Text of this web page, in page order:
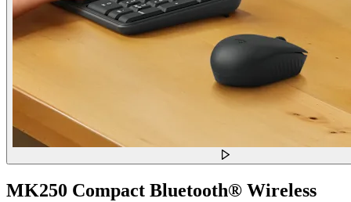
MK250 Compact Bluetooth® Wireless